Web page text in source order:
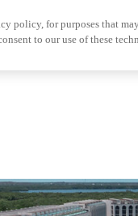
policy, for purposes that
to our use of these